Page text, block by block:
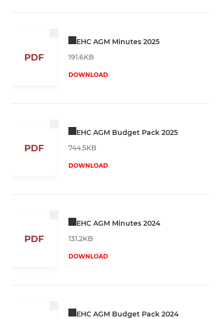
PDF
EHC AGM Minutes 2025
191.6KB
DOWNLOAD
PDF
EHC AGM Budget Pack 2025
744.5KB
DOWNLOAD
PDF
EHC AGM Minutes 2024
131.2KB
DOWNLOAD
EHC AGM Budget Pack 2024